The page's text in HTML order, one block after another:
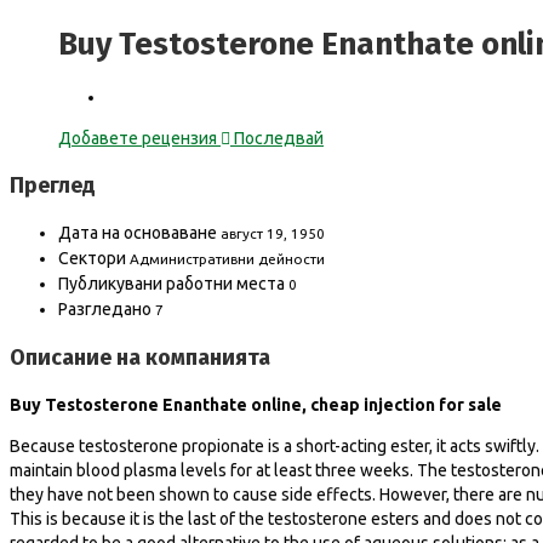
Buy Testosterone Enanthate
Добавете рецензия Последвай
Преглед
Дата на основаване август 19, 1950
Сектори Административни дейности
Публикувани работни места 0
Разгледано 7
Описание на компанията
Buy Testosterone Enanthate online, cheap injection for sale
Because testosterone propionate is a short-acting ester, it acts
maintain blood plasma levels for at least three weeks. The
they have not been shown to cause side effects. However, there are
This is because it is the last of the testosterone esters and does not